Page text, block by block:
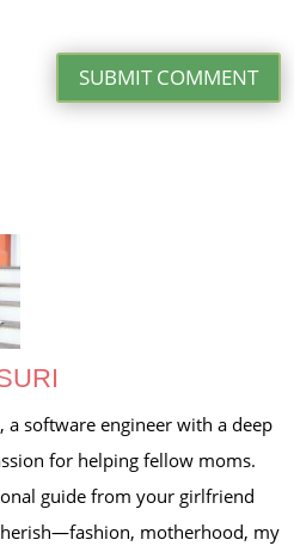
SUBMIT COMMENT
a software engineer with a deep
for helping fellow moms.
guide from your girlfriend
motherhood, my